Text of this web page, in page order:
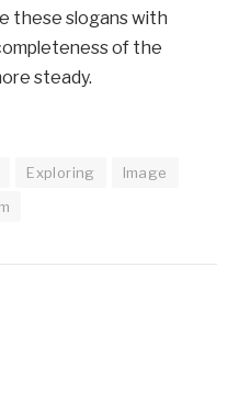
these slogans with
of the
steady.
Exploring
Image